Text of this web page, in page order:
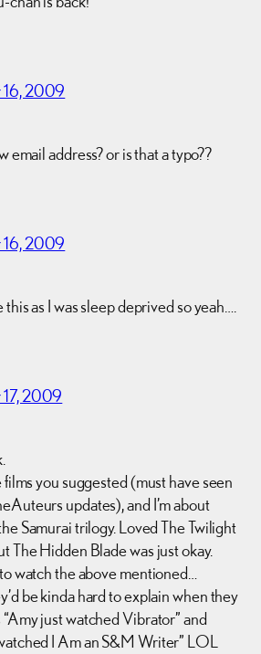
16, 2009
email address? or is that a typo??
16, 2009
as I was sleep deprived so yeah….
17, 2009
films you suggested (must have seen
updates), and I’m about
Samurai trilogy. Loved The Twilight
The Hidden Blade was just okay.
watch the above mentioned…
be kinda hard to explain when they
“Amy just watched Vibrator” and
I Am an S&M Writer” LOL